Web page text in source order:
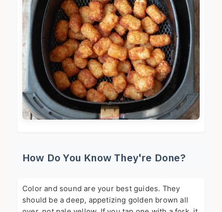
How Do You Know They're Done?
Color and sound are your best guides. They
should be a deep, appetizing golden brown all